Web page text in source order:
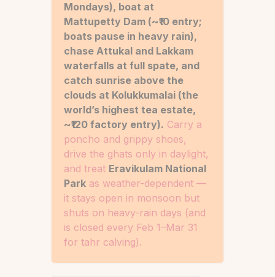
Mondays), boat at
Mattupetty Dam (~₹10 entry;
boats pause in heavy rain),
chase Attukal and Lakkam
waterfalls at full spate, and
catch sunrise above the
clouds at Kolukkumalai (the
world’s highest tea estate,
~₹120 factory entry). Carry a
poncho and grippy shoes,
drive the ghats only in daylight,
and treat Eravikulam National
Park as weather-dependent —
it stays open in monsoon but
shuts on heavy-rain days (and
is closed every Feb 1–Mar 31
for tahr calving).